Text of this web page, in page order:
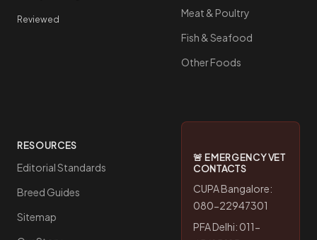
Reviewed
Meat & Poultry
Fish & Seafood
Other Foods
RESOURCES
Editorial Standards
Breed Guides
Sitemap
🚨 EMERGENCY VET
CONTACTS
CUPA Bangalore:
080-22947301
PFA Delhi: 011-